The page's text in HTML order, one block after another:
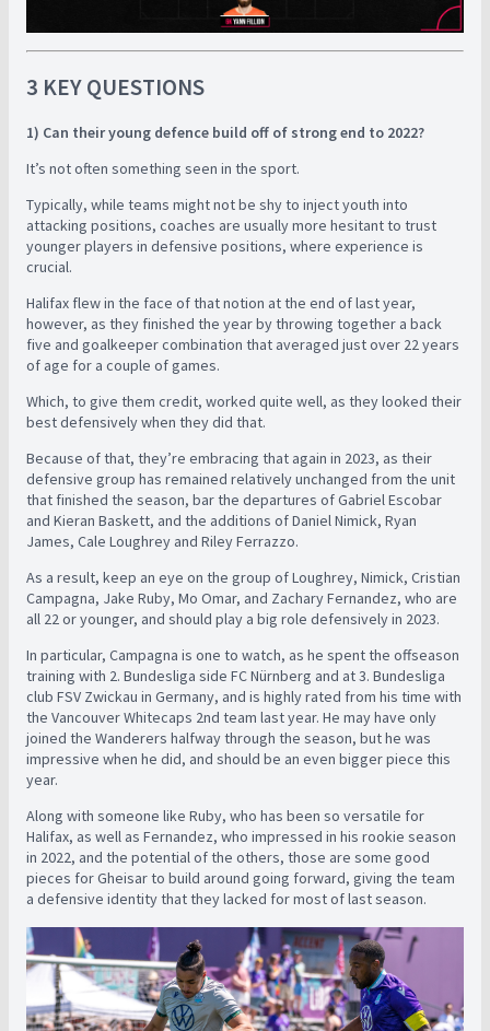
3 KEY QUESTIONS
1) Can their young defence build off of strong end to 2022?
It’s not often something seen in the sport.
Typically, while teams might not be shy to inject youth into
attacking positions, coaches are usually more hesitant to trust
younger players in defensive positions, where experience is
crucial.
Halifax flew in the face of that notion at the end of last year,
however, as they finished the year by throwing together a back
five and goalkeeper combination that averaged just over 22 years
of age for a couple of games.
Which, to give them credit, worked quite well, as they looked their
best defensively when they did that.
Because of that, they’re embracing that again in 2023, as their
defensive group has remained relatively unchanged from the unit
that finished the season, bar the departures of Gabriel Escobar
and Kieran Baskett, and the additions of Daniel Nimick, Ryan
James, Cale Loughrey and Riley Ferrazzo.
As a result, keep an eye on the group of Loughrey, Nimick, Cristian
Campagna, Jake Ruby, Mo Omar, and Zachary Fernandez, who are
all 22 or younger, and should play a big role defensively in 2023.
In particular, Campagna is one to watch, as he spent the offseason
training with 2. Bundesliga side FC Nürnberg and at 3. Bundesliga
club FSV Zwickau in Germany, and is highly rated from his time with
the Vancouver Whitecaps 2nd team last year. He may have only
joined the Wanderers halfway through the season, but he was
impressive when he did, and should be an even bigger piece this
year.
Along with someone like Ruby, who has been so versatile for
Halifax, as well as Fernandez, who impressed in his rookie season
in 2022, and the potential of the others, those are some good
pieces for Gheisar to build around going forward, giving the team
a defensive identity that they lacked for most of last season.